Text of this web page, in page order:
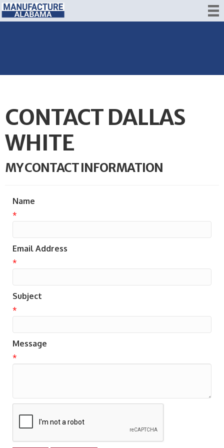
CONTACT DALLAS
WHITE
MY CONTACT INFORMATION
Name
*
Email Address
*
Subject
*
Message
*